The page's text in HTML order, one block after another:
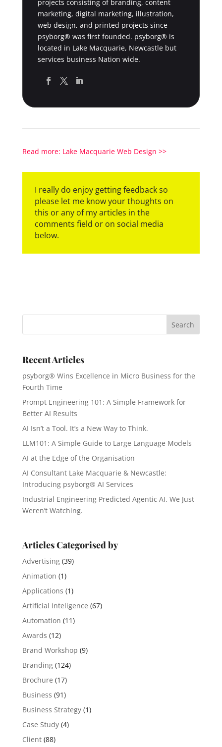
projects consisting of branding, content
marketing, digital marketing, illustration,
web design, and printed projects since
psyborg® was first founded. psyborg® is
located in Lake Macquarie, Newcastle but
services business Nation wide.
Read more: Lake Macquarie Web Design >>
I really do enjoy getting feedback so
please let me know your thoughts on
this or any of my articles in the
comments field or on social media
below.
Recent Articles
psyborg® Wins Excellence in Micro Business for the
Fourth Time
Prompt Engineering 101: A Simple Framework for
Better AI Results
AI Isn’t a Tool. It’s a New Way to Think.
LLM101: A Simple Guide to Large Language Models
AI at the Edge of the Organisation
AI Consultant Lake Macquarie & Newcastle:
Introducing psyborg® AI Services
Industrial Engineering Predicted Agentic AI. We Just
Weren’t Watching.
Articles Categorised by
Advertising(39)
Animation (1)
Applications (1)
Artificial Inteligence (67)
Automation (11)
Awards (12)
Brand Workshop (9)
Branding(124)
Brochure (17)
Business (91)
Business Strategy(1)
Case Study(4)
Client(88)